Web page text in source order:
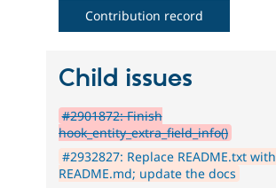
Contribution record
Child issues
#2901872: Finish
hook_entity_extra_field_info()
#2932827: Replace README.txt with
README.md; update the docs